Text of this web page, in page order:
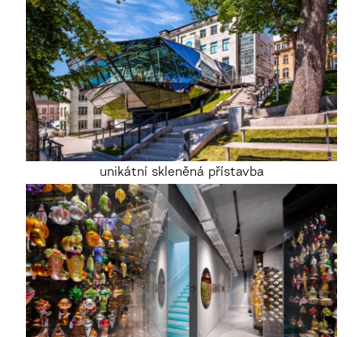
unikátní skleněná přístavba